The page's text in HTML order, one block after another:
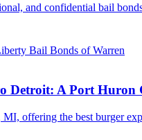
and confidential bail
Bail Bonds of Warren
Detroit: A Port Huron
offering the best burger